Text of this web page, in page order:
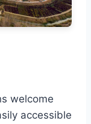
welcome
accessible